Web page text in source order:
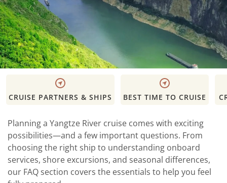
CRUISE PARTNERS & SHIPS BEST TIME TO CRUISE
Planning a Yangtze River cruise comes with exciting
possibilities—and a few important questions. From
choosing the right ship to understanding onboard
services, shore excursions, and seasonal differences,
our FAQ section covers the essentials to help you feel